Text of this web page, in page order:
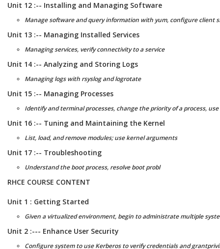
Unit 12 :-- Installing and Managing Software
Manage software and query information with yum, configure client
Unit 13 :-- Managing Installed Services
Managing services, verify connectivity to a service
Unit 14 :-- Analyzing and Storing Logs
Managing logs with rsyslog and logrotate
Unit 15 :-- Managing Processes
Identify and terminal processes, change the priority of a process,
Unit 16 :-- Tuning and Maintaining the Kernel
List, load, and remove modules; use kernel arguments
Unit 17 :-- Troubleshooting
Understand the boot process, resolve boot probl
RHCE COURSE CONTENT
Unit 1 : Getting Started
Given a virtualized environment, begin to administrate multiple
Unit 2 :--- Enhance User Security
Configure system to use Kerberos to verify credentials and